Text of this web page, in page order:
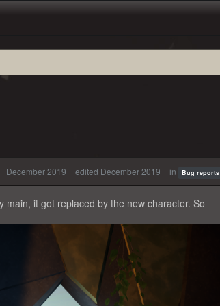
December 2019 edited December 2019 in Bug reports
it got replaced by the new character. So